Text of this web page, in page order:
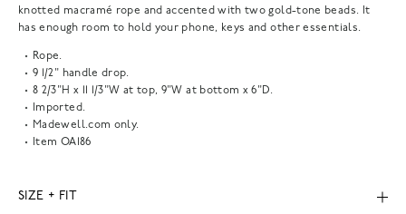
knotted macramé rope and accented with two gold-tone beads. It
has enough room to hold your phone, keys and other essentials.
Rope.
9 1/2" handle drop.
8 2/3"H x 11 1/3"W at top, 9"W at bottom x 6"D.
Imported.
Madewell.com only.
Item OA186
SIZE + FIT